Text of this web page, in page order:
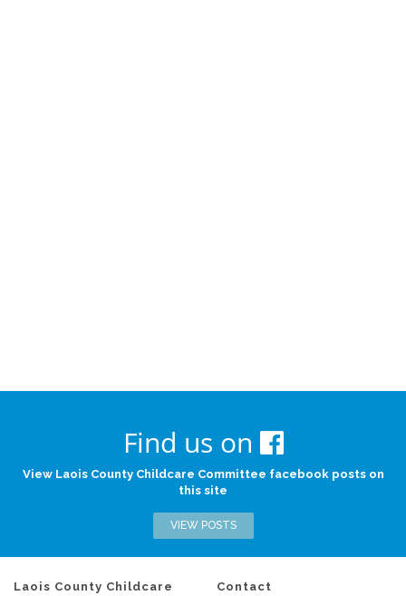
Find us on
View Laois County Childcare Committee facebook posts on
this site
VIEW POSTS
Laois County Childcare
Contact